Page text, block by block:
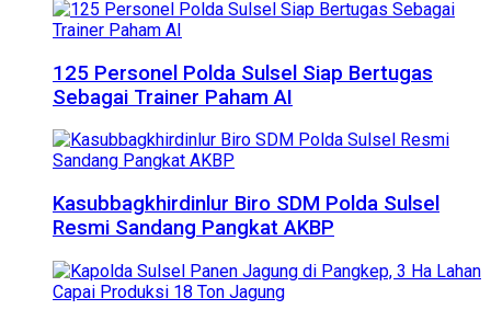
125 Personel Polda Sulsel Siap Bertugas
Sebagai Trainer Paham AI
Kasubbagkhirdinlur Biro SDM Polda Sulsel
Resmi Sandang Pangkat AKBP